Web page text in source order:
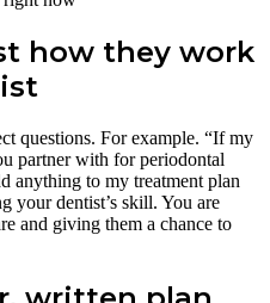
how they work
questions. For example. “If my
partner with for periodontal
anything to my treatment plan
your dentist’s skill. You are
and giving them a chance to